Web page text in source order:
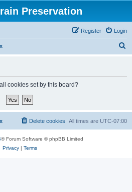
Preservation
Login
Register
cookies set by this board?
All times are UTC-07:00
Delete cookies
® Forum Software © phpBB Limited
Privacy| Terms